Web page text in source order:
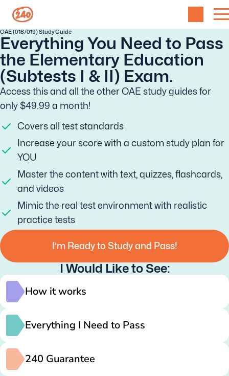
OAE (018/019) Study Guide
Everything You Need to Pass
the Elementary Education
(Subtests I & II) Exam.
Access this and all the other OAE study guides for
only $49.99 a month!
Covers all test standards
Increase your score with a custom study plan for
YOU
Master the content with text, quizzes, flashcards,
and videos
Mimic the real test environment with realistic
practice tests
I’m Ready to Study and Pass!
I Would Like to See:
How it works
Everything I Need to Pass
240 Guarantee